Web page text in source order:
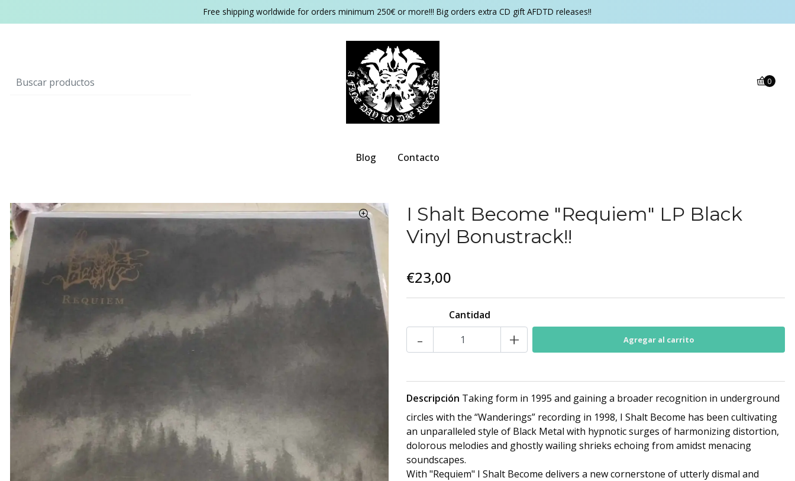
Free shipping worldwide for orders minimum 250€ or more!!! Big orders extra CD gift AFDTD releases!!
0
Blog Contacto
I Shalt Become "Requiem" LP Black
Vinyl Bonustrack!!
€23,00
Cantidad
- +
Descripción Taking form in 1995 and gaining a broader recognition in underground
circles with the “Wanderings” recording in 1998, I Shalt Become has been cultivating
an unparalleled style of Black Metal with hypnotic surges of harmonizing distortion,
dolorous melodies and ghostly wailing shrieks echoing from amidst menacing
soundscapes.
With "Requiem" I Shalt Become delivers a new cornerstone of utterly dismal and